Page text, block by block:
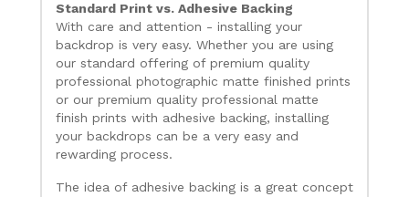
Standard Print vs. Adhesive Backing
With care and attention - installing your
backdrop is very easy. Whether you are using
our standard offering of premium quality
professional photographic matte finished prints
or our premium quality professional matte
finish prints with adhesive backing, installing
your backdrops can be a very easy and
rewarding process.
The idea of adhesive backing is a great concept